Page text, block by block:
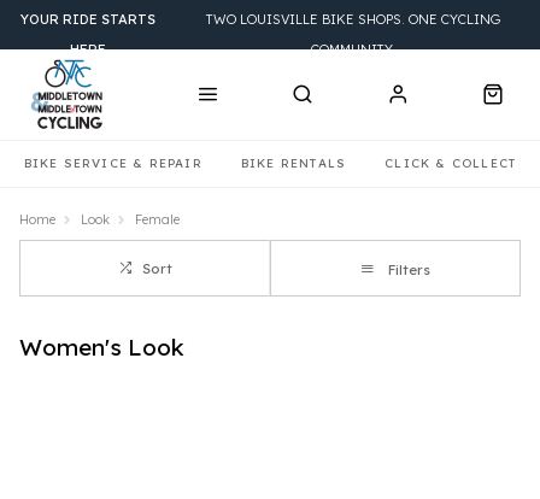
BIKE SERVICE & REPAIR BIKE RENTALS CLICK & COLLECT
YOUR RIDE STARTS
HERE
TWO LOUISVILLE BIKE SHOPS. ONE CYCLING
COMMUNITY.
Home Look Female
Sort Filters
Women's Look